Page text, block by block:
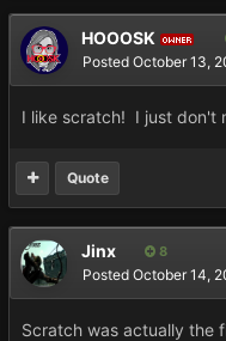
HOOOSK OWNER
Posted October 13,
I like scratch! I just don't
Quote
Jinx 8
Posted October 14,
Scratch was actually the